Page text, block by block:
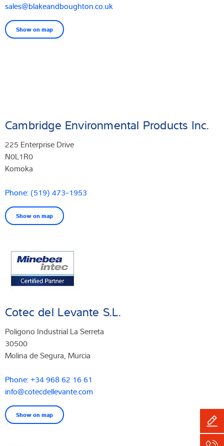
sales@blakeandboughton.co.uk
Show on map
Cambridge Environmental Products Inc.
225 Enterprise Drive
N0L1R0
Komoka
Phone: (519) 473-1953
Show on map
Cotec del Levante S.L.
Poligono Industrial La Serreta
30500
Molina de Segura, Murcia
Phone: +34 968 62 16 61
info@cotecdellevante.com
Show on map